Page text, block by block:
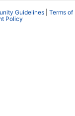
Guidelines
Terms of
Policy